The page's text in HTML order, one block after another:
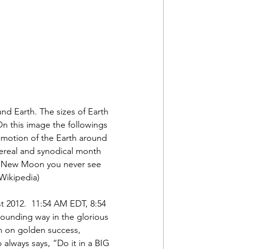
Earth. The sizes of Earth
this image the followings
of the Earth around
and synodical month
Moon you never see
11:54 AM EDT, 8:54
way in the glorious
on golden success,
says, “Do it in a BIG